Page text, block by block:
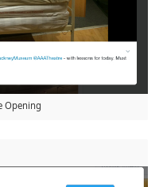
Opening